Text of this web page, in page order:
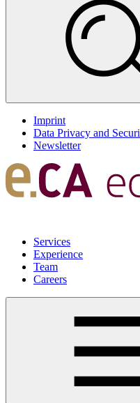
Imprint
Data Privacy and
Newsletter
Services
Experience
Team
Careers